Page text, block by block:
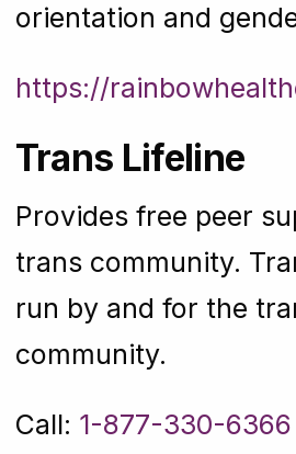
orientation and
https://
Trans Lifeline
Provides free peer
trans community.
run by and for the
community.
Call: 1-877-330-6366